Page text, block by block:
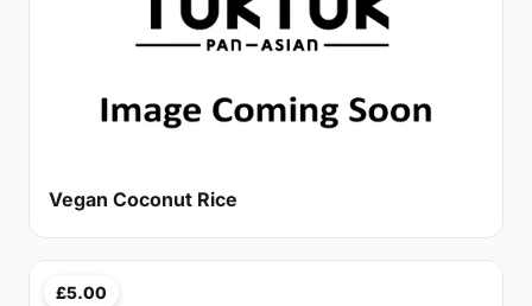
Vegan Coconut Rice
£5.00